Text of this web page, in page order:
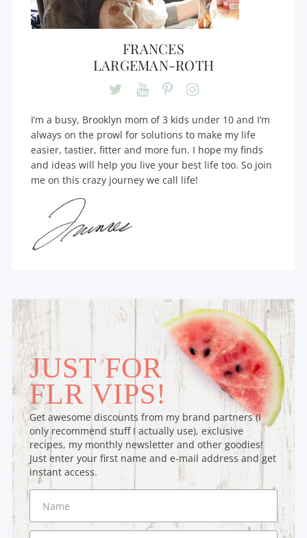
FRANCES
LARGEMAN-ROTH
I’m a busy, Brooklyn mom of 3 kids under 10 and I’m
always on the prowl for solutions to make my life
easier, tastier, fitter and more fun. I hope my finds
and ideas will help you live your best life too. So join
me on this crazy journey we call life!
JUST FOR
FLR VIPS!
Get awesome discounts from my brand partners (I
only recommend stuff I actually use), exclusive
recipes, my monthly newsletter and other goodies!
Just enter your first name and e-mail address and get
instant access.